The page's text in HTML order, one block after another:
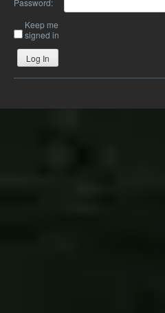
Password:
Keep me
signed in
Log In